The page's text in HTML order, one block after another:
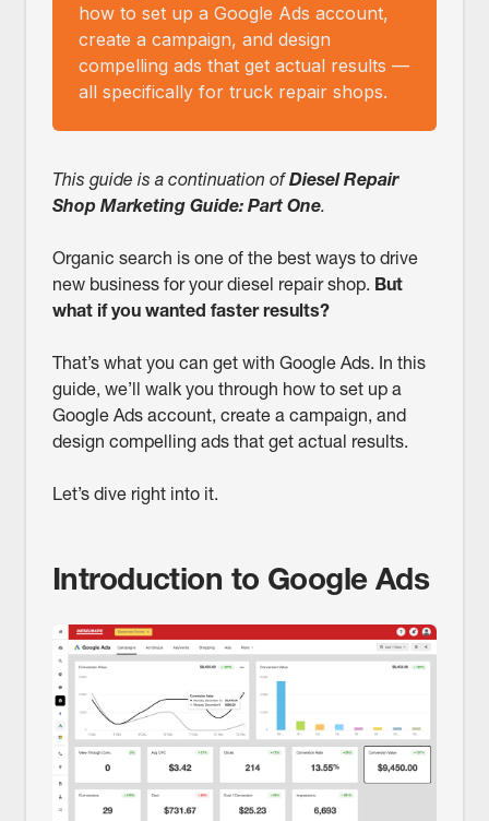
how to set up a Google Ads account,
create a campaign, and design
compelling ads that get actual results —
all specifically for truck repair shops.
This guide is a continuation ofDiesel Repair
Shop Marketing Guide: Part One.
Organic search is one of the best ways to drive
new business for your diesel repair shop. But
what if you wanted faster results?
That’s what you can get with Google Ads. In this
guide, we’ll walk you through how to set up a
Google Ads account, create a campaign, and
design compelling ads that get actual results.
Let’s dive right into it.
Introduction to Google Ads